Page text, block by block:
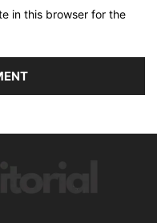
in this browser for the